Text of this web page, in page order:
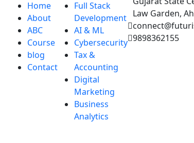
Home
About
ABC
Course
blog
Contact
Full Stack
Development
AI & ML
Cybersecurity
Tax &
Accounting
Digital
Marketing
Business
Analytics
Law Garden,
9898362155